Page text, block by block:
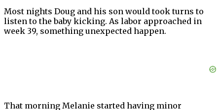
Most nights Doug and his son would took turns to
listen to the baby kicking. As labor approached in
week 39, something unexpected happen.
That morning Melanie started having minor